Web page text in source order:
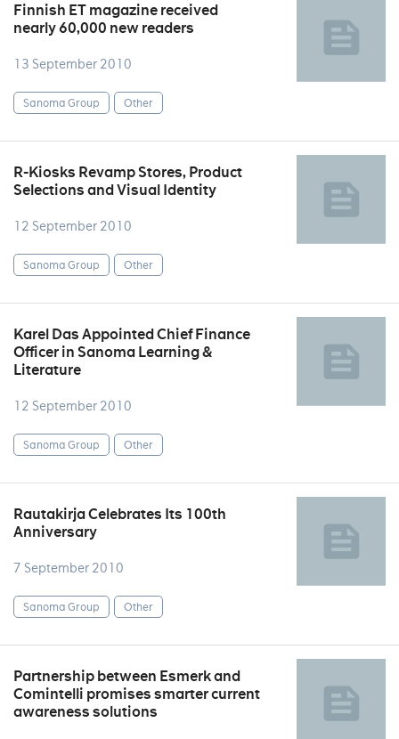
Finnish ET magazine received
nearly 60,000 new readers
13 September 2010
Sanoma Group Other
R-Kiosks Revamp Stores, Product
Selections and Visual Identity
12 September 2010
Sanoma Group Other
Karel Das Appointed Chief Finance
Officer in Sanoma Learning &
Literature
12 September 2010
Sanoma Group Other
Rautakirja Celebrates Its 100th
Anniversary
7 September 2010
Sanoma Group Other
Partnership between Esmerk and
Comintelli promises smarter current
awareness solutions